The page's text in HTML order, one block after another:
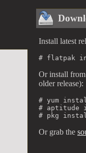
Install latest
# flatpak
Or install
older release):
# yum
# aptitude
# pkg
Or grab the